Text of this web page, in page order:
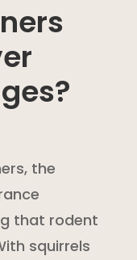
the
that rodent
squirrels